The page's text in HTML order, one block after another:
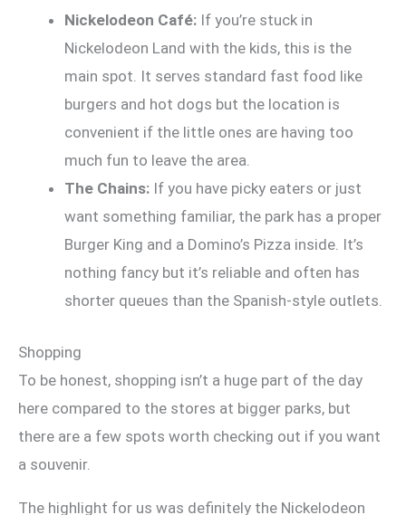
Nickelodeon Café: If you’re stuck in
Nickelodeon Land with the kids, this is the
main spot. It serves standard fast food like
burgers and hot dogs but the location is
convenient if the little ones are having too
much fun to leave the area.
The Chains: If you have picky eaters or just
want something familiar, the park has a proper
Burger King and a Domino’s Pizza inside. It’s
nothing fancy but it’s reliable and often has
shorter queues than the Spanish-style outlets.
Shopping
To be honest, shopping isn’t a huge part of the day
here compared to the stores at bigger parks, but
there are a few spots worth checking out if you want
a souvenir.
The highlight for us was definitely the Nickelodeon